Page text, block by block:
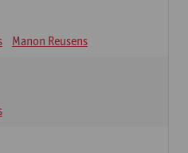
Manon Reusens